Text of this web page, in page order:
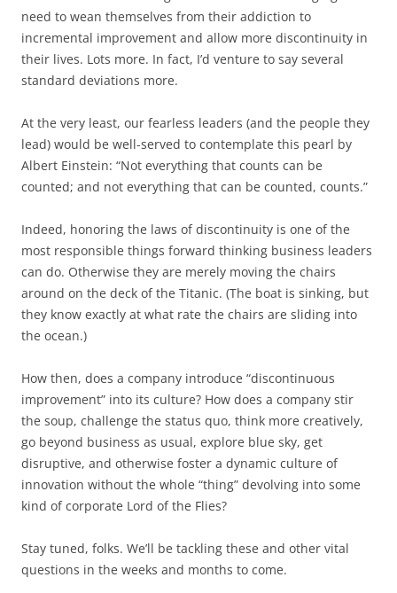
need to wean themselves from their addiction to
incremental improvement and allow more discontinuity in
their lives. Lots more. In fact, I’d venture to say several
standard deviations more.
At the very least, our fearless leaders (and the people they
lead) would be well-served to contemplate this pearl by
Albert Einstein: “Not everything that counts can be
counted; and not everything that can be counted, counts.”
Indeed, honoring the laws of discontinuity is one of the
most responsible things forward thinking business leaders
can do. Otherwise they are merely moving the chairs
around on the deck of the Titanic. (The boat is sinking, but
they know exactly at what rate the chairs are sliding into
the ocean.)
How then, does a company introduce “discontinuous
improvement” into its culture? How does a company stir
the soup, challenge the status quo, think more creatively,
go beyond business as usual, explore blue sky, get
disruptive, and otherwise foster a dynamic culture of
innovation without the whole “thing” devolving into some
kind of corporate Lord of the Flies?
Stay tuned, folks. We’ll be tackling these and other vital
questions in the weeks and months to come.